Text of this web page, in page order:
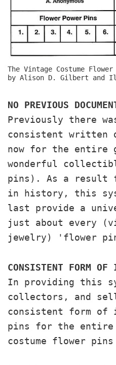
The Vintage Costume
by Alison D. Gilbert and
NO PREVIOUS
Previously there
consistent written
now for the entire
wonderful
pins). As a
in history, this
last provide a
just about every
jewelry) 'flower
CONSISTENT FORM
In providing this
collectors, and
consistent form
pins for the entire
costume flower